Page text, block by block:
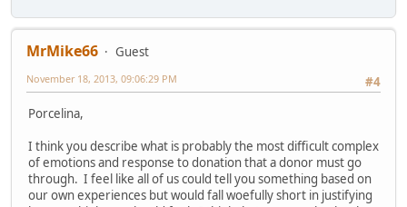
MrMike66
Guest
#4
November 18, 2013, 09:06:29 PM
Porcelina,
I think you describe what is probably the most difficult complex
of emotions and response to donation that a donor must go
through. I feel like all of us could tell you something based on
our own experiences but would fall woefully short in justifying